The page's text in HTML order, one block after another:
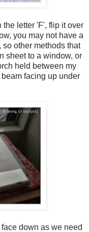
letter 'F', flip it over
you may not have a
so other methods that
sheet to a window, or
held between my
facing up under
down as we need